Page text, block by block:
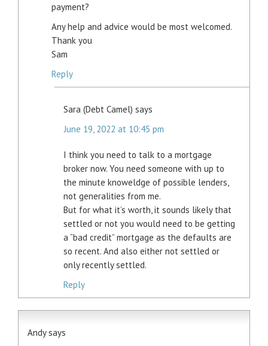
payment?
Any help and advice would be most welcomed.
Thank you
Sam
Reply
Sara (Debt Camel) says
June 19, 2022 at 10:45 pm
I think you need to talk to a mortgage
broker now. You need someone with up to
the minute knoweldge of possible lenders,
not generalities from me.
But for what it’s worth, it sounds likely that
settled or not you would need to be getting
a “bad credit” mortgage as the defaults are
so recent. And also either not settled or
only recently settled.
Reply
Andy says